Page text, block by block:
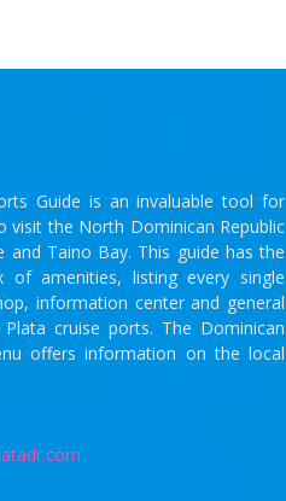
Guide is an invaluable tool for
visit the North Dominican Republic
Taino Bay. This guide has the
of amenities, listing every single
information center and general
cruise ports. The Dominican
offers information on the local